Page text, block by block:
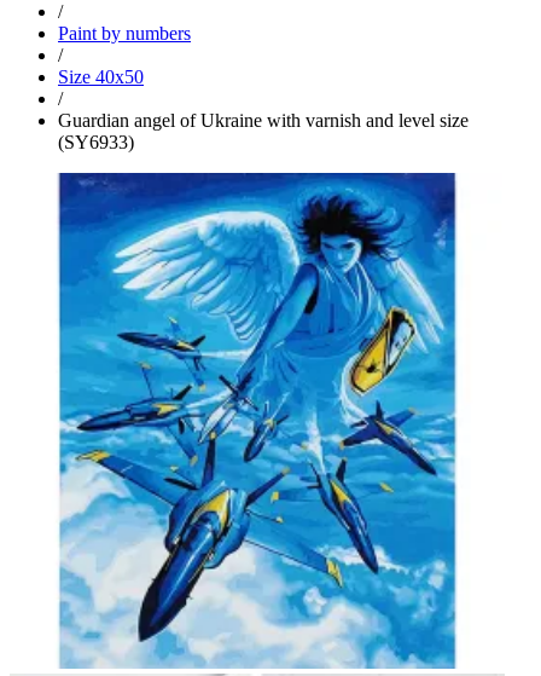
/
Paint by numbers
/
Size 40x50
/
Guardian angel of Ukraine with varnish and level size
(SY6933)